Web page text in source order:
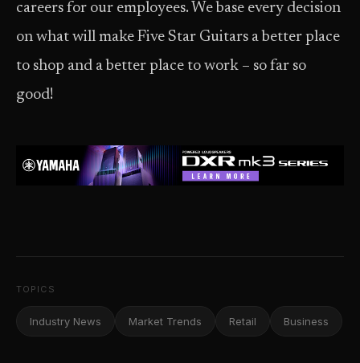
careers for our employees. We base every decision
on what will make Five Star Guitars a better place
to shop and a better place to work – so far so
good!
TOPICS
Industry News Market Trends Retail Business